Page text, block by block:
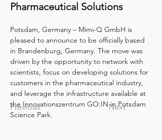
Pharmaceutical Solutions
Previous Next
Potsdam, Germany – Mimi-Q GmbH is
pleased to announce to be officially based
in Brandenburg, Germany. The move was
driven by the opportunity to network with
scientists, focus on developing solutions for
customers in the pharmaceutical industry,
and leverage the infrastructure available at
the Innovationszentrum GO:IN in Potsdam
Science Park.